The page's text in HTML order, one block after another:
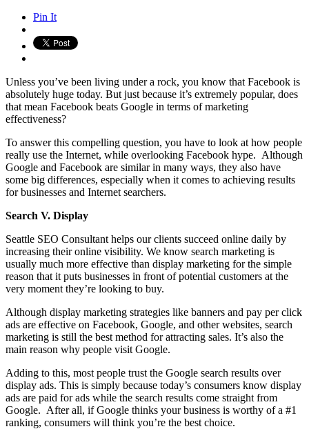
Pin It
Unless you’ve been living under a rock, you know that Facebook is
absolutely huge today. But just because it’s extremely popular, does
that mean Facebook beats Google in terms of marketing
effectiveness?
To answer this compelling question, you have to look at how people
really use the Internet, while overlooking Facebook hype. Although
Google and Facebook are similar in many ways, they also have
some big differences, especially when it comes to achieving results
for businesses and Internet searchers.
Search V. Display
Seattle SEO Consultant helps our clients succeed online daily by
increasing their online visibility. We know search marketing is
usually much more effective than display marketing for the simple
reason that it puts businesses in front of potential customers at the
very moment they’re looking to buy.
Although display marketing strategies like banners and pay per click
ads are effective on Facebook, Google, and other websites, search
marketing is still the best method for attracting sales. It’s also the
main reason why people visit Google.
Adding to this, most people trust the Google search results over
display ads. This is simply because today’s consumers know display
ads are paid for ads while the search results come straight from
Google. After all, if Google thinks your business is worthy of a #1
ranking, consumers will think you’re the best choice.